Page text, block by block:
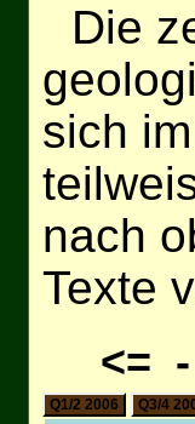
Die
sich
nach
Texte
<= -
Q1/2 2006 Q3/4